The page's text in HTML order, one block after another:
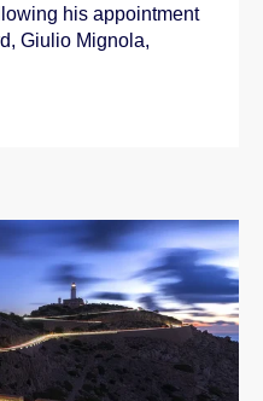
his appointment
Giulio Mignola,